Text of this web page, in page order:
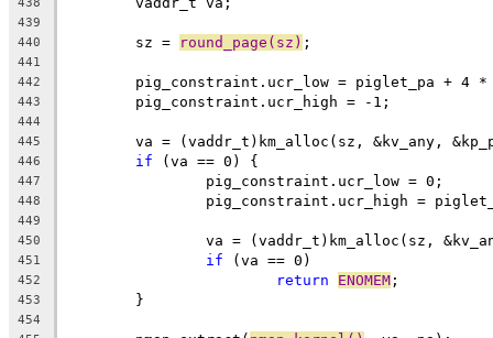
439
440
	sz =
round_page(sz) ;
441
442
pig_constraint.ucr_low = piglet_pa + 4
443
	pig_constraint.ucr_high = -1;
444
445
va = (vaddr_t)km_alloc(sz, &kv_any,
446 if (va == 0) {
447
		pig_constraint.ucr_low = 0;
448
pig_constraint.ucr_high =
449
450
va = (vaddr_t)km_alloc(sz,
451 if (va == 0)
452 return ENOMEM ;
453
	}
454